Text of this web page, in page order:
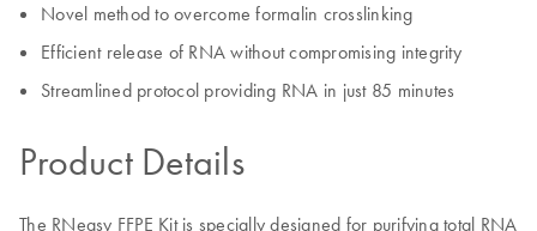
Novel method to overcome formalin crosslinking
Efficient release of RNA without compromising integrity
Streamlined protocol providing RNA in just 85 minutes
Product Details
The RNeasy FFPE Kit is specially designed for purifying total RNA